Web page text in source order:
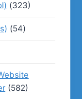
(323)
(54)
(582)